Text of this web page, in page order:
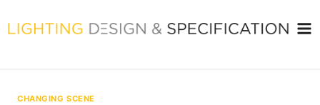
to
CHANGING SCENE